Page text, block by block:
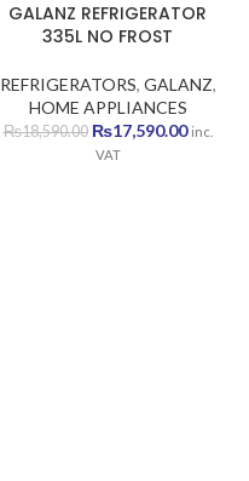
GALANZ REFRIGERATOR
335L NO FROST
REFRIGERATORS, GALANZ,
HOME APPLIANCES
₨18,590.00 Original
price
₨17,590.00Current
inc.
VAT